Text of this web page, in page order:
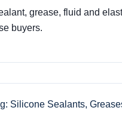
grease, fluid and
buyers.
Silicone Sealants,